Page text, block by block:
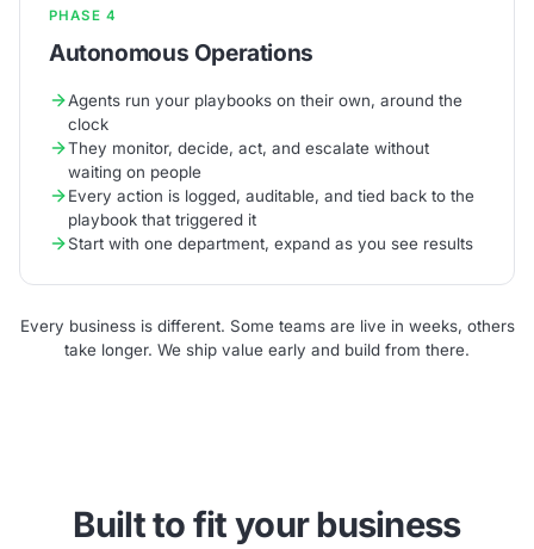
PHASE 4
Autonomous Operations
Agents run your playbooks on their own, around the
clock
They monitor, decide, act, and escalate without
waiting on people
Every action is logged, auditable, and tied back to the
playbook that triggered it
Start with one department, expand as you see results
Every business is different. Some teams are live in weeks, others
take longer. We ship value early and build from there.
Built to fit yourbusiness